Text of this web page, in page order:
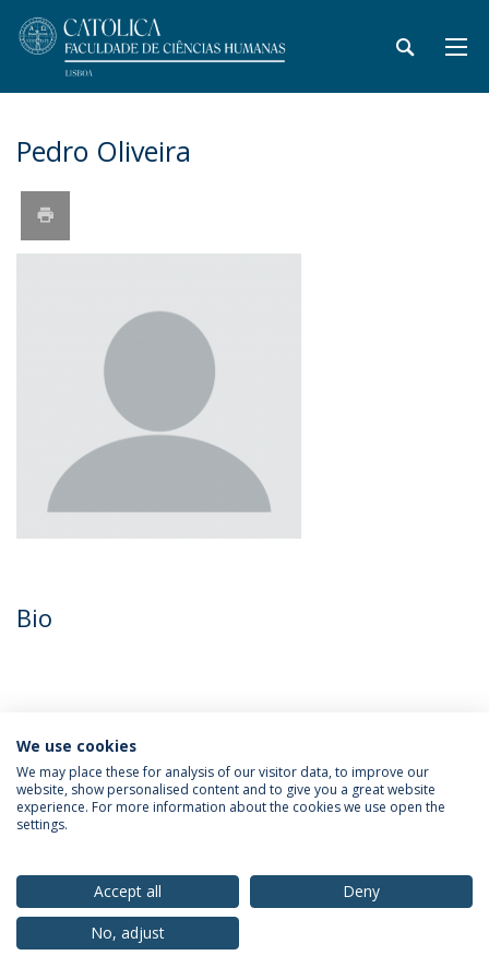
Pedro Oliveira
Bio
Privacy Policy
© 2026 Universidade Católica Portuguesa
We use cookies
We may place these for analysis of our visitor data, to improve our
website, show personalised content and to give you a great website
experience. For more information about the cookies we use open the
settings.
Accept all
Deny
No, adjust